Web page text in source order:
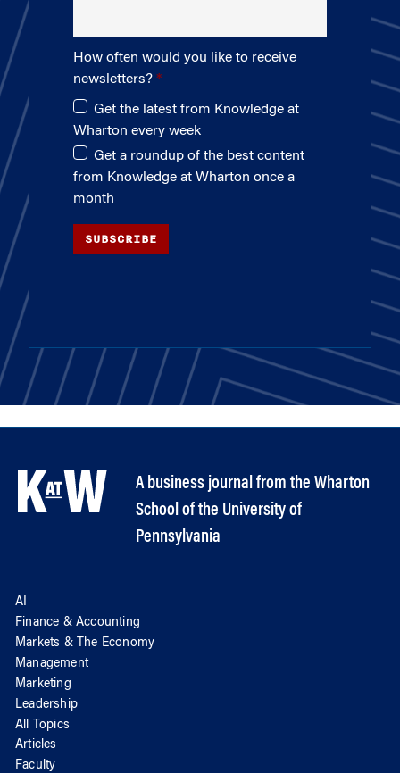
How often would you like to receive
newsletters?
Get the latest from Knowledge at
Wharton every week
Get a roundup of the best content
from Knowledge at Wharton once a
month
SUBSCRIBE
A business journal from the Wharton
School of the University of
Pennsylvania
AI
Finance & Accounting
Markets & The Economy
Management
Marketing
Leadership
All Topics
Articles
Faculty